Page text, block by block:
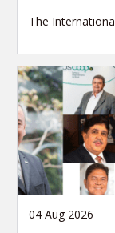
The
04 Aug 2026